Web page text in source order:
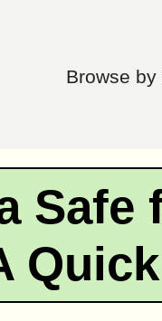
Browse
Safe